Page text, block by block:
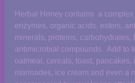
Herbal Honey contains a complex
enzymes, organic acids, esters,
minerals, proteins, carbohydrates,
antimicrobial compounds. Add to
oatmeal, cereals, toast, pancakes,
marinades, ice cream and even a